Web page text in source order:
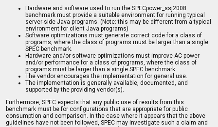
Hardware and software used to run the SPECpower_ssj2008
benchmark must provide a suitable environment for running typical
server-side Java programs. (Note: this may be different from a typical
environment for client Java programs)
Software optimizations must generate correct code for a class of
programs, where the class of programs must be larger than a single
SPEC benchmark.
Hardware and/or software optimizations must improve AC power
and/or performance for a class of programs, where the class of
programs must be larger than a single SPEC benchmark.
The vendor encourages the implementation for general use.
The implementation is generally available, documented, and
supported by the providing vendor(s).
Furthermore, SPEC expects that any public use of results from this
benchmark must be for configurations that are appropriate for public
consumption and comparison. In the case where it appears that the above
guidelines have not been followed, SPEC may investigate such a claim and